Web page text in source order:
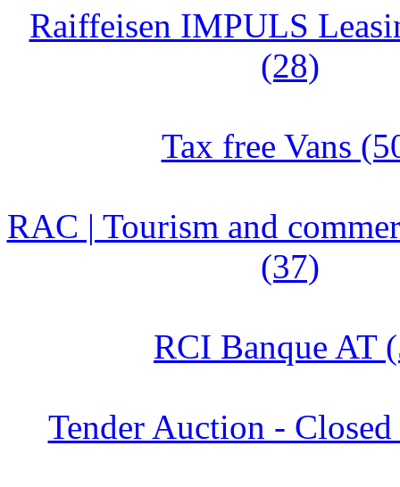
Raiffeisen IMPULS
(28)
Tax free Vans
RAC | Tourism and
(37)
RCI Banque AT
Tender Auction -